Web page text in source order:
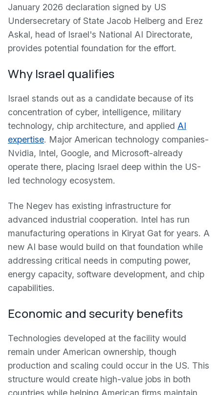
January 2026 declaration signed by US
Undersecretary of State Jacob Helberg and Erez
Askal, head of Israel's National AI Directorate,
provides potential foundation for the effort.
Why Israel qualifies
Israel stands out as a candidate because of its
concentration of cyber, intelligence, military
technology, chip architecture, and applied AI
expertise. Major American technology companies-
Nvidia, Intel, Google, and Microsoft-already
operate there, placing Israel deep within the US-
led technology ecosystem.
The Negev has existing infrastructure for
advanced industrial cooperation. Intel has run
manufacturing operations in Kiryat Gat for years. A
new AI base would build on that foundation while
addressing critical needs in computing power,
energy capacity, software development, and chip
capabilities.
Economic and security benefits
Technologies developed at the facility would
remain under American ownership, though
production and scaling could occur in the US. This
structure would create high-value jobs in both
countries while helping American firms maintain